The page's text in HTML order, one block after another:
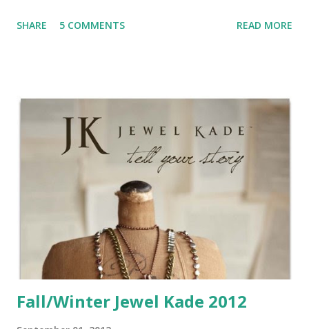
layout using the Avonlea papers. I thought this paper line
Chocolate paper. I added some ribbon for decorative
accent. The title uses some of the Houndstooth
Irresistables and the Felicity Alphabet stamp set. Finally I
added some new brown & tan sparkles to the swirl stamps
and a big rhinestone brad at the top. Here is a card I
created with Avonlea as well. This one was for my last card
class and was a big hit (until I forgot to bring the awesome
silver ribbon....) I used a c...
SHARE 5 COMMENTS READ MORE
Fall/Winter Jewel Kade 2012